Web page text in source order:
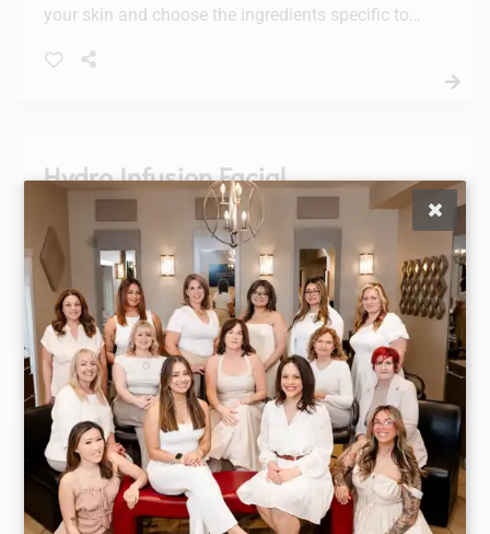
your skin and choose the ingredients specific to
combination or sensitive will all be addressed in
Hydro Infusion Facial
Rejuvenate your skin with our Hydro Infusion
Facial, a luxurious treatment that deeply hydrates
and revitalizes, leaving your complexion glowing
and refreshed. Perfect for all skin types, this
facial will elevate your skincare routine.
Men's Facial
A facial designed with a man’s skin in mind. Deep
cleansing and exfoliation ensure removal of